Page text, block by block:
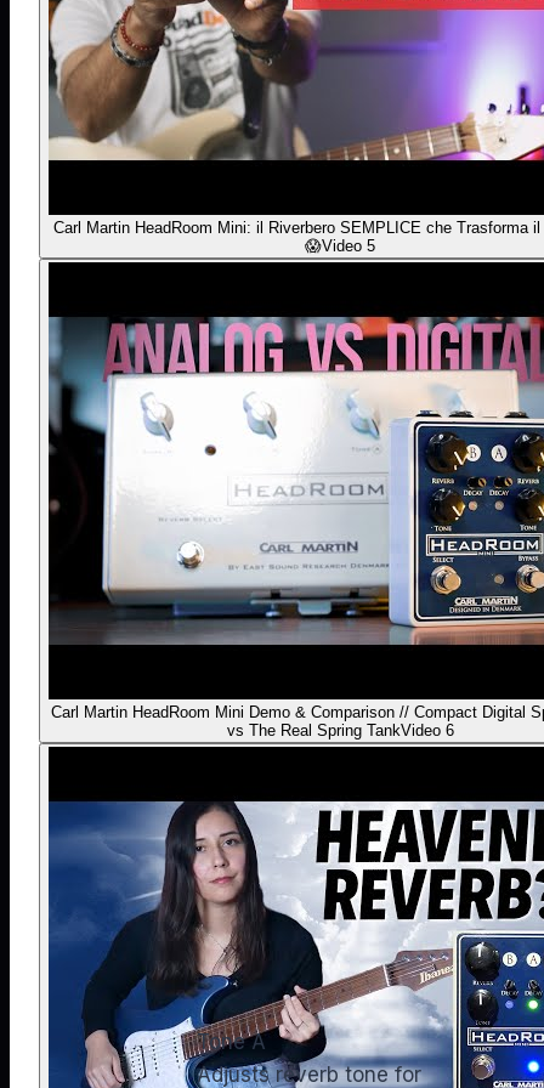
Carl Martin HeadRoom Mini: il Riverbero SEMPLICE che Trasforma
😱Video 5
Carl Martin HeadRoom Mini Demo & Comparison // Compact Digital
vs The Real Spring TankVideo 6
Tone A
Adjusts reverb tone for